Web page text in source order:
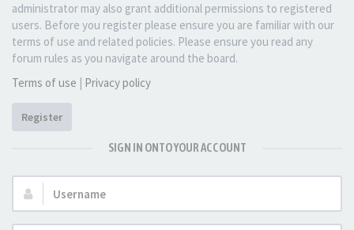
administrator may also grant additional permissions to registered
users. Before you register please ensure you are familiar with our
terms of use and related policies. Please ensure you read any
forum rules as you navigate around the board.
Terms of use | Privacy policy
Register
SIGN IN ONTO YOUR ACCOUNT
Username: